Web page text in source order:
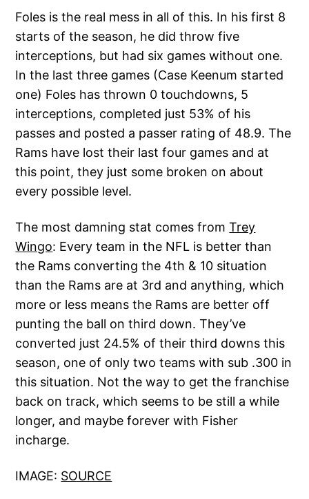
Foles is the real mess in all of this. In his first 8
starts of the season, he did throw five
interceptions, but had six games without one.
In the last three games (Case Keenum started
one) Foles has thrown 0 touchdowns, 5
interceptions, completed just 53% of his
passes and posted a passer rating of 48.9. The
Rams have lost their last four games and at
this point, they just some broken on about
every possible level.
The most damning stat comes fromTrey
Wingo: Every team in the NFL is better than
the Rams converting the 4th & 10 situation
than the Rams are at 3rd and anything, which
more or less means the Rams are better off
punting the ball on third down. They’ve
converted just 24.5% of their third downs this
season, one of only two teams with sub .300 in
this situation. Not the way to get the franchise
back on track, which seems to be still a while
longer, and maybe forever with Fisher
incharge.
IMAGE: SOURCE